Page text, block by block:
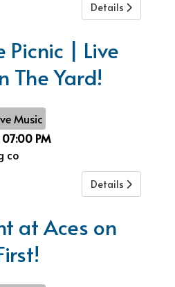
Details
Picnic | Live
The Yard!
Music
07:00 PM
co
Details
at Aces on